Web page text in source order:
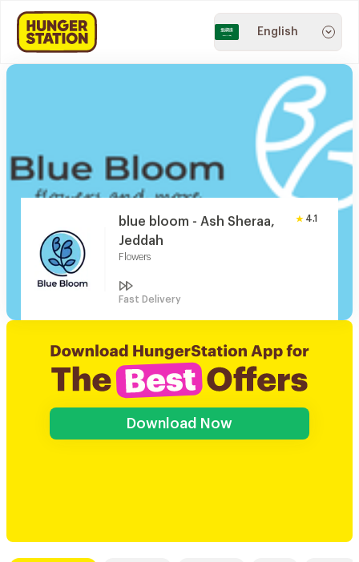
English
blue bloom - Ash Sheraa,
Jeddah
Flowers
4.1
Fast Delivery
Download Now